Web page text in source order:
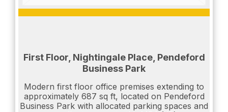
First Floor, Nightingale Place, Pendeford
Business Park
Modern first floor office premises extending to
approximately 687 sq ft, located on Pendeford
Business Park with allocated parking spaces and